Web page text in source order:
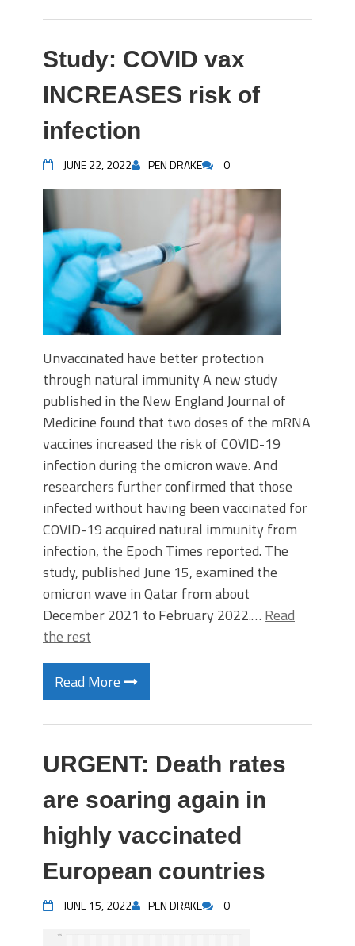
Study: COVID vax
INCREASES risk of
infection
JUNE 22, 2022 PEN DRAKE 0
Unvaccinated have better protection
through natural immunity A new study
published in the New England Journal of
Medicine found that two doses of the mRNA
vaccines increased the risk of COVID-19
infection during the omicron wave. And
researchers further confirmed that those
infected without having been vaccinated for
COVID-19 acquired natural immunity from
infection, the Epoch Times reported. The
study, published June 15, examined the
omicron wave in Qatar from about
December 2021 to February 2022.… Read
the rest
Read More
URGENT: Death rates
are soaring again in
highly vaccinated
European countries
JUNE 15, 2022 PEN DRAKE 0